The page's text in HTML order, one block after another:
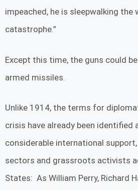
impeached, he is sleepwalking the
catastrophe.”
Except this time, the guns could
armed missiles.
Unlike 1914, the terms for
crisis have already been identified
considerable international
sectors and grassroots activists
States: As William Perry, Richard